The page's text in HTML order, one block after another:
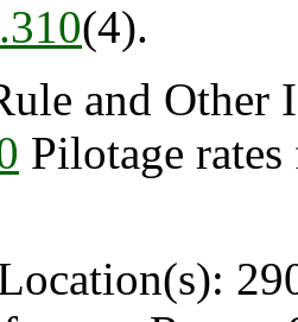
(4).
and Other
Pilotage